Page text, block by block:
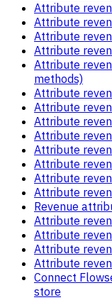
Attribute
Attribute
Attribute
Attribute
Attribute
methods)
Attribute
Attribute
Attribute
Attribute
Attribute
Attribute
Attribute
Attribute
Revenue
Attribute
Attribute
Attribute
Attribute
Connect
store